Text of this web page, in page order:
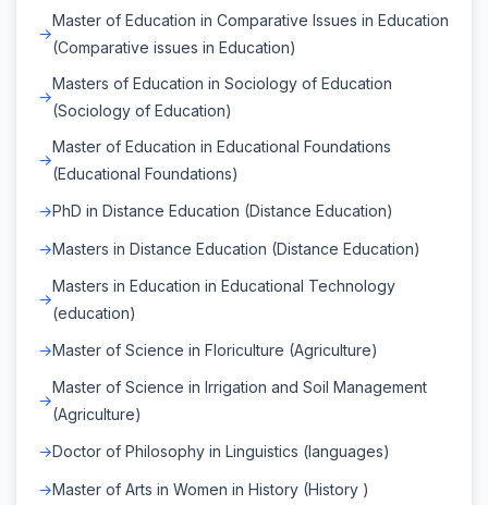
Master of Education in Comparative Issues in Education
(Comparative issues in Education)
Masters of Education in Sociology of Education
(Sociology of Education)
Master of Education in Educational Foundations
(Educational Foundations)
PhD in Distance Education (Distance Education)
Masters in Distance Education (Distance Education)
Masters in Education in Educational Technology
(education)
Master of Science in Floriculture (Agriculture)
Master of Science in Irrigation and Soil Management
(Agriculture)
Doctor of Philosophy in Linguistics (languages)
Master of Arts in Women in History (History )